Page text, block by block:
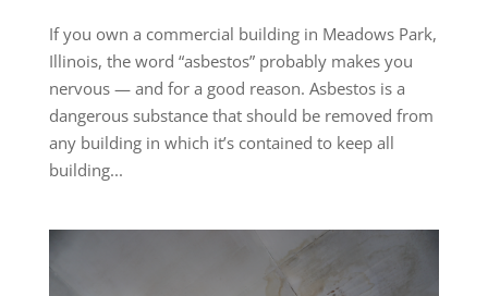
If you own a commercial building in Meadows Park,
Illinois, the word “asbestos” probably makes you
nervous — and for a good reason. Asbestos is a
dangerous substance that should be removed from
any building in which it’s contained to keep all
building...